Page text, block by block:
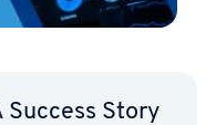
Success Story